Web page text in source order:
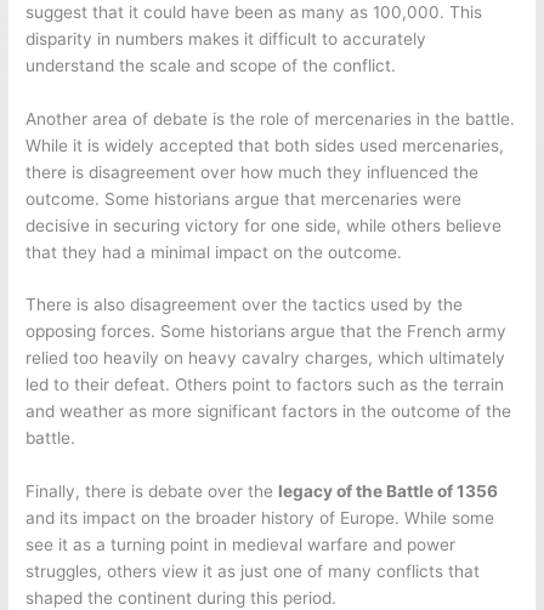
suggest that it could have been as many as 100,000. This
disparity in numbers makes it difficult to accurately
understand the scale and scope of the conflict.
Another area of debate is the role of mercenaries in the battle.
While it is widely accepted that both sides used mercenaries,
there is disagreement over how much they influenced the
outcome. Some historians argue that mercenaries were
decisive in securing victory for one side, while others believe
that they had a minimal impact on the outcome.
There is also disagreement over the tactics used by the
opposing forces. Some historians argue that the French army
relied too heavily on heavy cavalry charges, which ultimately
led to their defeat. Others point to factors such as the terrain
and weather as more significant factors in the outcome of the
battle.
Finally, there is debate over the legacy of the Battle of 1356
and its impact on the broader history of Europe. While some
see it as a turning point in medieval warfare and power
struggles, others view it as just one of many conflicts that
shaped the continent during this period.